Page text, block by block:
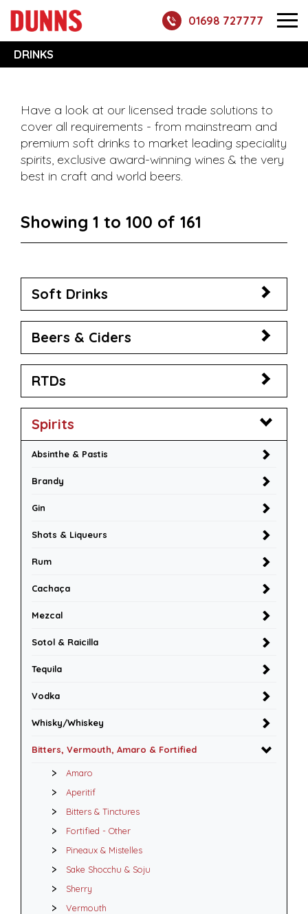
01698 727777
DRINKS
Have a look at our licensed trade solutions to
cover all requirements - from mainstream and
premium soft drinks to market leading speciality
spirits, exclusive award-winning wines & the very
best in craft and world beers.
Showing 1 to 100 of 161
Soft Drinks
Beers & Ciders
RTDs
Spirits
Absinthe & Pastis
Brandy
Gin
Shots & Liqueurs
Rum
Cachaça
Mezcal
Sotol & Raicilla
Tequila
Vodka
Whisky/Whiskey
Bitters, Vermouth, Amaro & Fortified
Amaro
Aperitif
Bitters & Tinctures
Fortified - Other
Pineaux & Mistelles
Sake Shocchu & Soju
Sherry
Vermouth